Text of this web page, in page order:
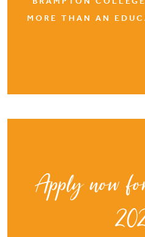
MORE THAN AN
Apply now